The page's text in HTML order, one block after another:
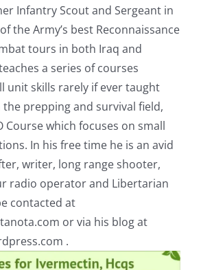
Infantry Scout and Sergeant in
the Army’s best Reconnaissance
tours in both Iraq and
a series of courses
unit skills rarely if ever taught
the prepping and survival field,
Course which focuses on small
In his free time he is an avid
writer, long range shooter,
radio operator and Libertarian
contacted at
or via his blog at
.